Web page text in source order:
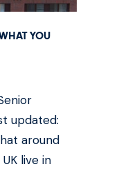
YOU
updated:
around
live in